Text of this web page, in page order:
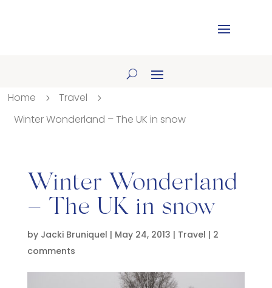
Home 5 Travel 5
Winter Wonderland – The UK in snow
Winter Wonderland
– The UK in snow
by Jacki Bruniquel | May 24, 2013 | Travel | 2
comments